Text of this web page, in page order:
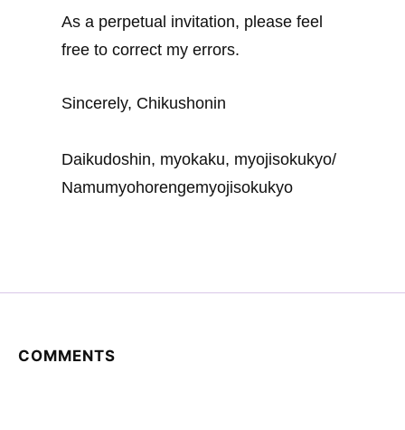
As a perpetual invitation, please feel
free to correct my errors.
Sincerely, Chikushonin
Daikudoshin, myokaku, myojisokukyo/
Namumyohorengemyojisokukyo
COMMENTS